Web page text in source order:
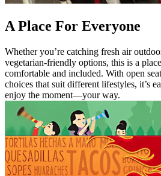
A Place For Everyone
Whether you’re catching fresh air
vegetarian-friendly options, this is a
comfortable and included. With open
choices that suit different lifestyles, it’s
enjoy the moment—your way.